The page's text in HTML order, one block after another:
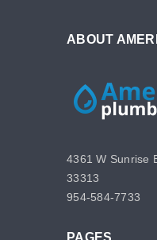
ABOUT
4361 W Sunrise
33313
954-584-7733
PAGES